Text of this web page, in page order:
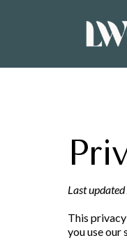
Last
This
you use our